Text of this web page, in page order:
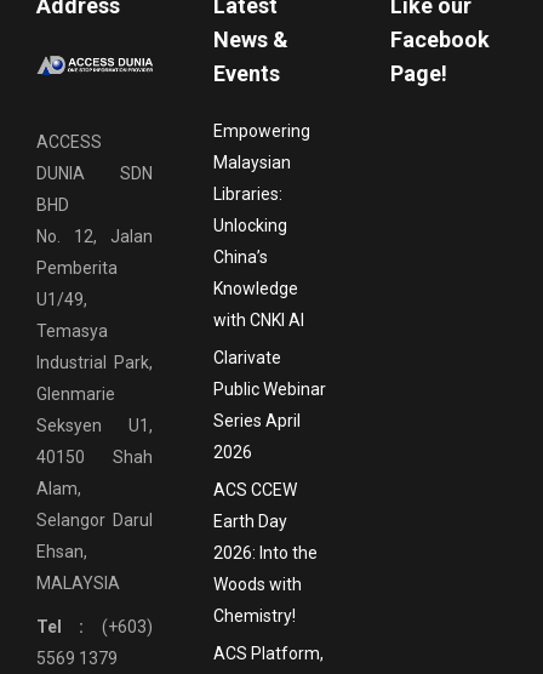
Address
ACCESS
DUNIA SDN
BHD
No. 12, Jalan
Pemberita
U1/49,
Temasya
Industrial Park,
Glenmarie
Seksyen U1,
40150 Shah
Alam,
Selangor Darul
Ehsan,
MALAYSIA
Tel : (+603)
5569 1379
Latest
News &
Events
Empowering
Malaysian
Libraries:
Unlocking
China’s
Knowledge
with CNKI AI
Clarivate
Public Webinar
Series April
2026
ACS CCEW
Earth Day
2026: Into the
Woods with
Chemistry!
ACS Platform,
Like our
Facebook
Page!